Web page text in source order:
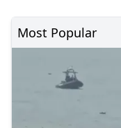
Most Popular